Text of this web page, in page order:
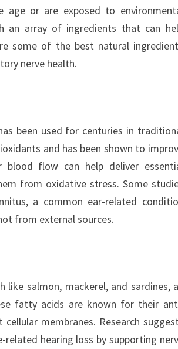
age or are exposed to
an array of ingredients that can
some of the best natural
nerve health.
been used for centuries in
and has been shown to
flow can help deliver
from oxidative stress. Some
a common ear-related
from external sources.
salmon, mackerel, and sardines,
fatty acids are known for their
membranes. Research
hearing loss by supporting